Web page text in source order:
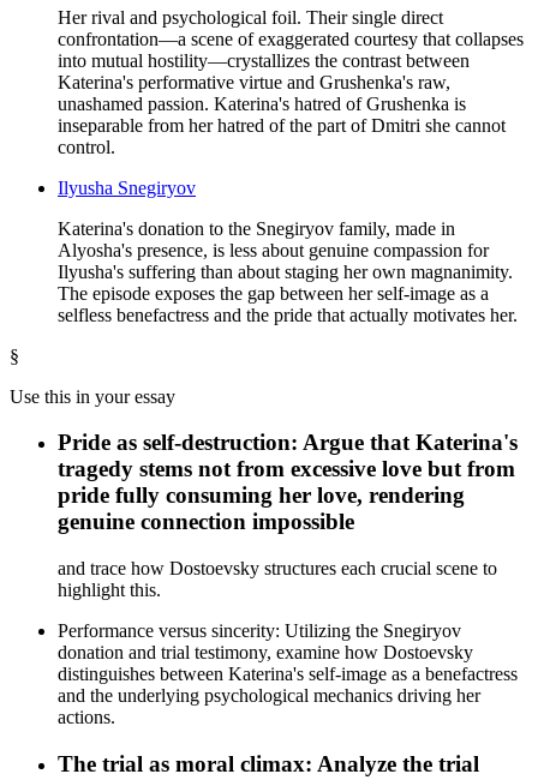
Her rival and psychological foil. Their single direct
confrontation—a scene of exaggerated courtesy that collapses
into mutual hostility—crystallizes the contrast between
Katerina's performative virtue and Grushenka's raw,
unashamed passion. Katerina's hatred of Grushenka is
inseparable from her hatred of the part of Dmitri she cannot
control.
Ilyusha Snegiryov
Katerina's donation to the Snegiryov family, made in
Alyosha's presence, is less about genuine compassion for
Ilyusha's suffering than about staging her own magnanimity.
The episode exposes the gap between her self-image as a
selfless benefactress and the pride that actually motivates her.
§
Use this in your essay
Pride as self-destruction: Argue that Katerina's
tragedy stems not from excessive love but from
pride fully consuming her love, rendering
genuine connection impossible
and trace how Dostoevsky structures each crucial scene to
highlight this.
Performance versus sincerity: Utilizing the Snegiryov
donation and trial testimony, examine how Dostoevsky
distinguishes between Katerina's self-image as a benefactress
and the underlying psychological mechanics driving her
actions.
The trial as moral climax: Analyze the trial